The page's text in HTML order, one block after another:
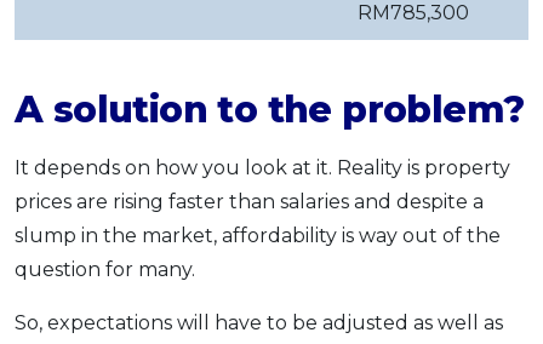
RM785,300
A solution to the problem?
It depends on how you look at it. Reality is property
prices are rising faster than salaries and despite a
slump in the market, affordability is way out of the
question for many.
So, expectations will have to be adjusted as well as